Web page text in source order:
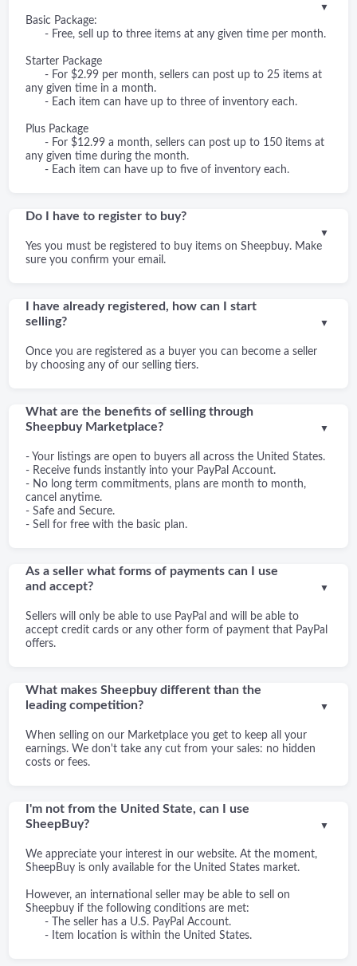
Basic Package:
- Free, sell up to three items at any given time per month.
Starter Package
- For $2.99 per month, sellers can post up to 25 items at
any given time in a month.
- Each item can have up to three of inventory each.
Plus Package
- For $12.99 a month, sellers can post up to 150 items at
any given time during the month.
- Each item can have up to five of inventory each.
▼
Do I have to register to buy?
Yes you must be registered to buy items on Sheepbuy. Make
sure you confirm your email.
▼
I have already registered, how can I start
selling?
Once you are registered as a buyer you can become a seller
by choosing any of our selling tiers.
▼
What are the benefits of selling through
Sheepbuy Marketplace?
- Your listings are open to buyers all across the United States.
- Receive funds instantly into your PayPal Account.
- No long term commitments, plans are month to month,
cancel anytime.
- Safe and Secure.
- Sell for free with the basic plan.
▼
As a seller what forms of payments can I use
and accept?
Sellers will only be able to use PayPal and will be able to
accept credit cards or any other form of payment that PayPal
offers.
▼
What makes Sheepbuy different than the
leading competition?
When selling on our Marketplace you get to keep all your
earnings. We don't take any cut from your sales: no hidden
costs or fees.
▼
I'm not from the United State, can I use
SheepBuy?
We appreciate your interest in our website. At the moment,
SheepBuy is only available for the United States market.
However, an international seller may be able to sell on
Sheepbuy if the following conditions are met:
- The seller has a U.S. PayPal Account.
- Item location is within the United States.
▼